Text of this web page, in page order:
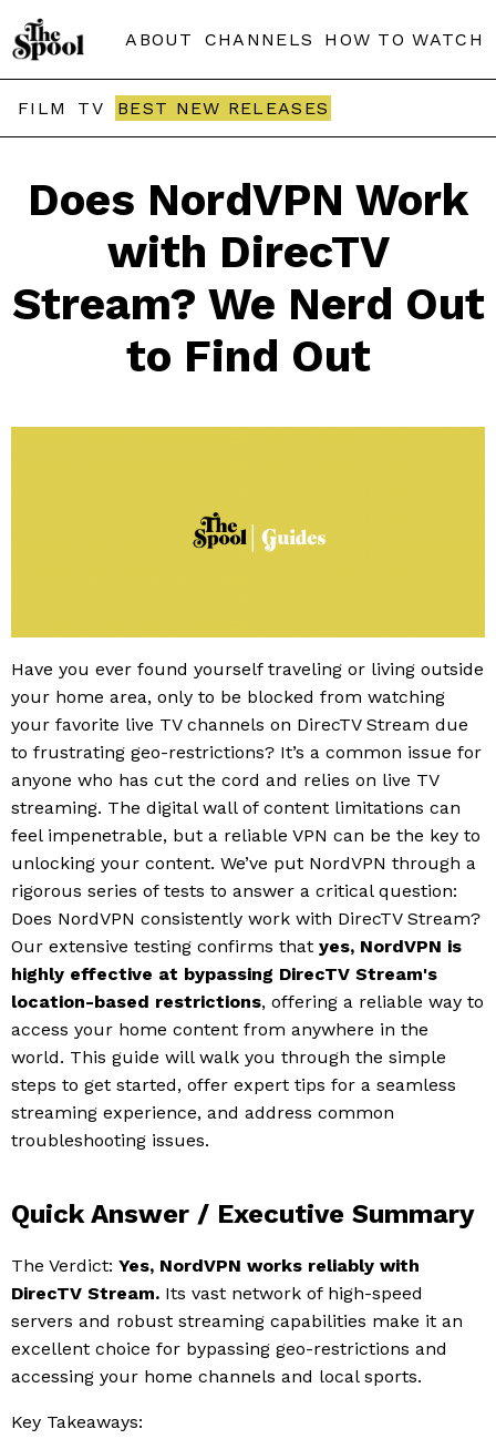
ABOUT CHANNELS HOW TO WATCH
FILM TV BEST NEW RELEASES
Does NordVPN Work
with DirecTV
Stream? We Nerd Out
to Find Out
Have you ever found yourself traveling or living outside
your home area, only to be blocked from watching
your favorite live TV channels on DirecTV Stream due
to frustrating geo-restrictions? It’s a common issue for
anyone who has cut the cord and relies on live TV
streaming. The digital wall of content limitations can
feel impenetrable, but a reliable VPN can be the key to
unlocking your content. We’ve put NordVPN through a
rigorous series of tests to answer a critical question:
Does NordVPN consistently work with DirecTV Stream?
Our extensive testing confirms that yes, NordVPN is
highly effective at bypassing DirecTV Stream's
location-based restrictions, offering a reliable way to
access your home content from anywhere in the
world. This guide will walk you through the simple
steps to get started, offer expert tips for a seamless
streaming experience, and address common
troubleshooting issues.
Quick Answer / Executive Summary
The Verdict: Yes, NordVPN works reliably with
DirecTV Stream. Its vast network of high-speed
servers and robust streaming capabilities make it an
excellent choice for bypassing geo-restrictions and
accessing your home channels and local sports.
Key Takeaways: